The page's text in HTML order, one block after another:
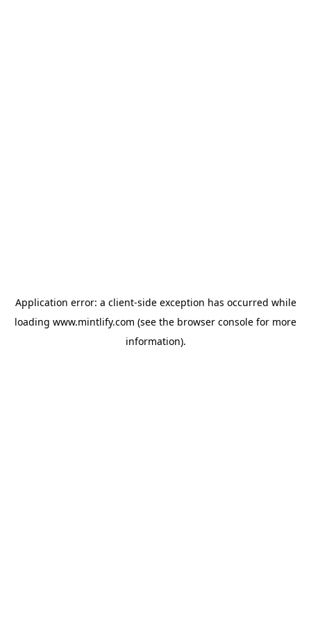
Application error: a client-side exception has occurred while
loading www.mintlify.com (see the browser console for more
information).